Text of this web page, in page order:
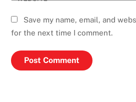
Save my name, email, and
for the next time I comment.